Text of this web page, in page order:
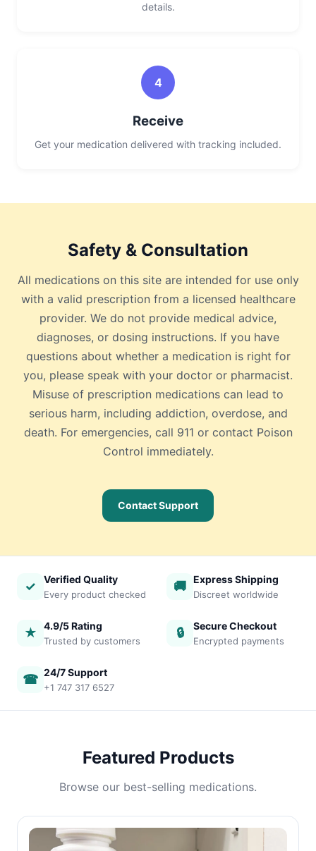
details.
4
Receive
Get your medication delivered with tracking included.
Safety & Consultation
All medications on this site are intended for use only
with a valid prescription from a licensed healthcare
provider. We do not provide medical advice,
diagnoses, or dosing instructions. If you have
questions about whether a medication is right for
you, please speak with your doctor or pharmacist.
Misuse of prescription medications can lead to
serious harm, including addiction, overdose, and
death. For emergencies, call 911 or contact Poison
Control immediately.
Contact Support
✓ Verified Quality
Every product checked
🚚 Express Shipping
Discreet worldwide
★ 4.9/5 Rating
Trusted by customers
🔒 Secure Checkout
Encrypted payments
☎ 24/7 Support
+1 747 317 6527
Featured Products
Browse our best-selling medications.